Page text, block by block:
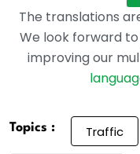
The translations
We look forward
improving our
Topics : Traffic